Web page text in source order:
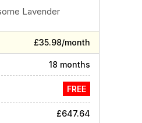
Lavender
£35.98/month
18 months
FREE
£647.64